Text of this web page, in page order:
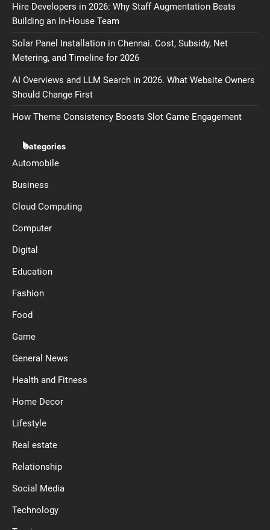
Hire Developers in 2026: Why Staff Augmentation Beats
Building an In-House Team
Solar Panel Installation in Chennai. Cost, Subsidy, Net
Metering, and Timeline for 2026
AI Overviews and LLM Search in 2026. What Website Owners
Should Change First
How Theme Consistency Boosts Slot Game Engagement
Categories
Automobile
Business
Cloud Computing
Computer
Digital
Education
Fashion
Food
Game
General News
Health and Fitness
Home Decor
Lifestyle
Real estate
Relationship
Social Media
Technology